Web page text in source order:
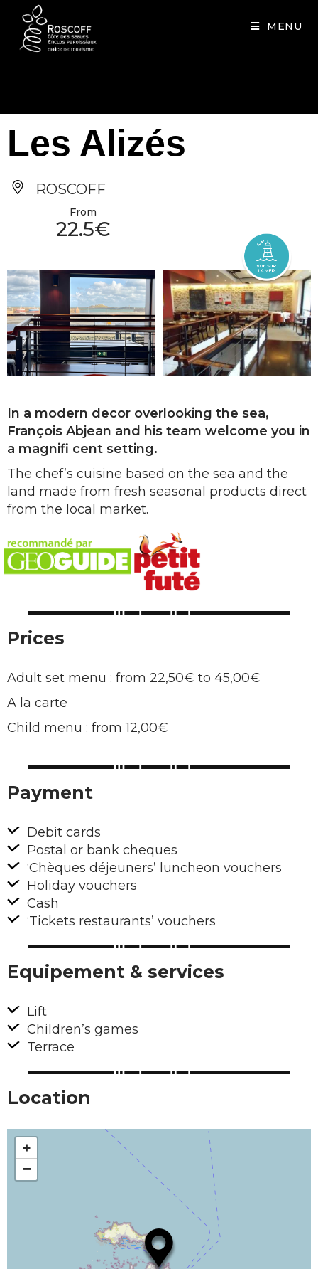
MENU
Les Alizés
ROSCOFF
From
22.5€
In a modern decor overlooking the sea,
François Abjean and his team welcome you in
a magnifi cent setting.
The chef’s cuisine based on the sea and the
land made from fresh seasonal products direct
from the local market.
Prices
Adult set menu : from 22,50€ to 45,00€
A la carte
Child menu : from 12,00€
Payment
Debit cards
Postal or bank cheques
‘Chèques déjeuners’ luncheon vouchers
Holiday vouchers
Cash
‘Tickets restaurants’ vouchers
Equipement & services
Lift
Children’s games
Terrace
Location
+
−
Cookies management panel